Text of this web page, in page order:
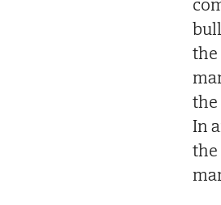
the
In
the